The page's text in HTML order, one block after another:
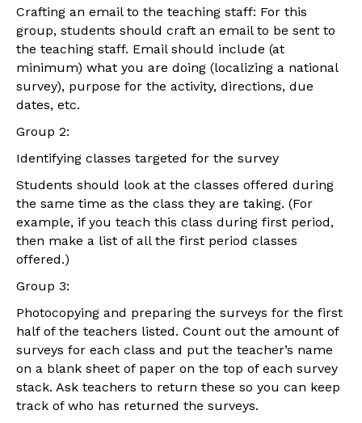
Crafting an email to the teaching staff: For this
group, students should craft an email to be sent to
the teaching staff. Email should include (at
minimum) what you are doing (localizing a national
survey), purpose for the activity, directions, due
dates, etc.
Group 2:
Identifying classes targeted for the survey
Students should look at the classes offered during
the same time as the class they are taking. (For
example, if you teach this class during first period,
then make a list of all the first period classes
offered.)
Group 3:
Photocopying and preparing the surveys for the first
half of the teachers listed. Count out the amount of
surveys for each class and put the teacher’s name
on a blank sheet of paper on the top of each survey
stack. Ask teachers to return these so you can keep
track of who has returned the surveys.